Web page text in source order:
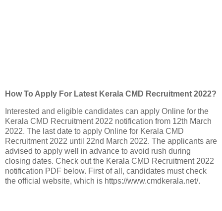
How To Apply For Latest Kerala CMD Recruitment 2022?
Interested and eligible candidates can apply Online for the
Kerala CMD Recruitment 2022 notification from 12th March
2022. The last date to apply Online for Kerala CMD
Recruitment 2022 until 22nd March 2022. The applicants are
advised to apply well in advance to avoid rush during
closing dates. Check out the Kerala CMD Recruitment 2022
notification PDF below. First of all, candidates must check
the official website, which is https://www.cmdkerala.net/.